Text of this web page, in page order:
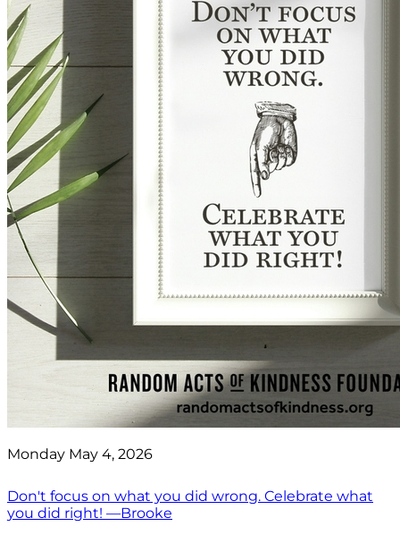
Monday May 4, 2026
Don't focus on what you did wrong. Celebrate what
you did right! —Brooke